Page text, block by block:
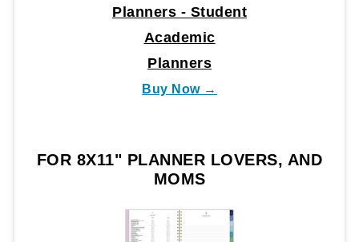
Planners - Student
Academic
Planners
Buy Now →
FOR 8X11" PLANNER LOVERS, AND
MOMS